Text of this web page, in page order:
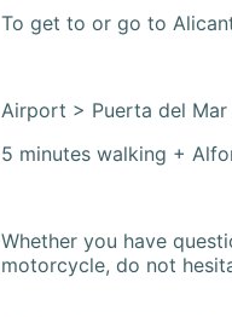
To get to or go to
Airport > Puerta del
5 minutes walking +
Whether you have
motorcycle, do not